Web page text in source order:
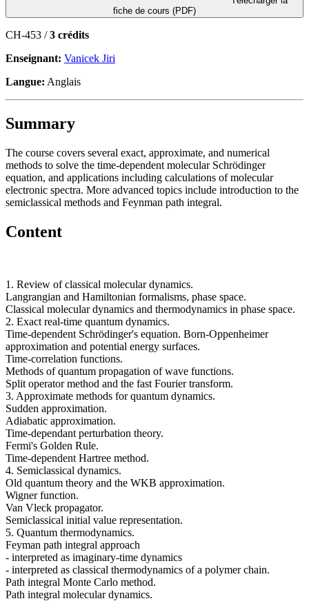
fiche de cours (PDF)
CH-453 /3 crédits
Enseignant: Vanicek Jiri
Langue: Anglais
Summary
The course covers several exact, approximate, and numerical
methods to solve the time-dependent molecular Schrödinger
equation, and applications including calculations of molecular
electronic spectra. More advanced topics include introduction to the
semiclassical methods and Feynman path integral.
Content
1. Review of classical molecular dynamics.
Langrangian and Hamiltonian formalisms, phase space.
Classical molecular dynamics and thermodynamics in phase space.
2. Exact real-time quantum dynamics.
Time-dependent Schrödinger's equation. Born-Oppenheimer
approximation and potential energy surfaces.
Time-correlation functions.
Methods of quantum propagation of wave functions.
Split operator method and the fast Fourier transform.
3. Approximate methods for quantum dynamics.
Sudden approximation.
Adiabatic approximation.
Time-dependant perturbation theory.
Fermi's Golden Rule.
Time-dependent Hartree method.
4. Semiclassical dynamics.
Old quantum theory and the WKB approximation.
Wigner function.
Van Vleck propagator.
Semiclassical initial value representation.
5. Quantum thermodynamics.
Feyman path integral approach
- interpreted as imaginary-time dynamics
- interpreted as classical thermodynamics of a polymer chain.
Path integral Monte Carlo method.
Path integral molecular dynamics.